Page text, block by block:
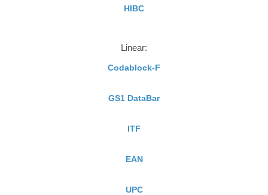
HIBC
Linear:
Codablock-F
GS1 DataBar
ITF
EAN
UPC